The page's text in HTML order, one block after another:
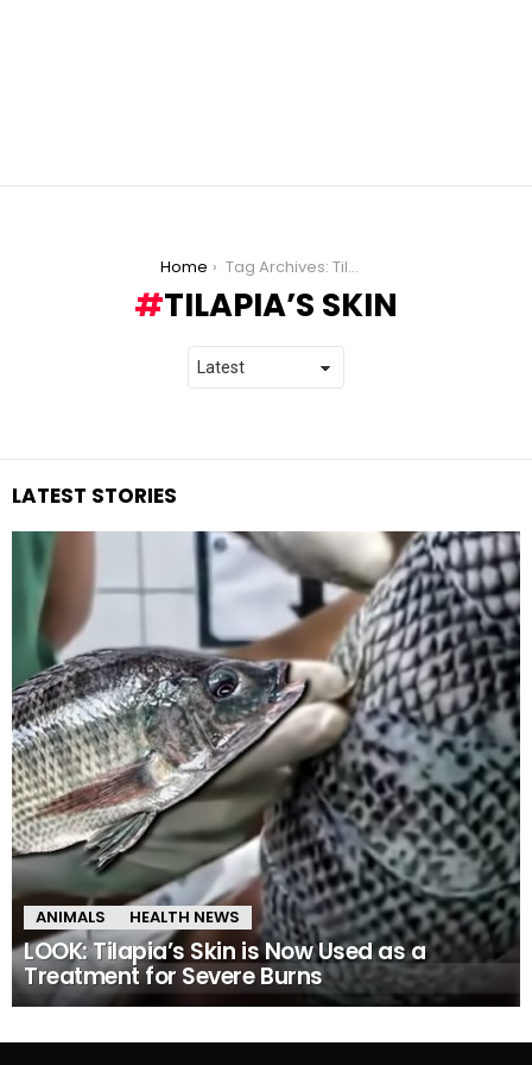
Home Tag Archives: Tilapia’s Skin
TILAPIA’S SKIN
LATEST STORIES
ANIMALS HEALTH NEWS
LOOK: Tilapia’s Skin is Now Used as a
Treatment for Severe Burns